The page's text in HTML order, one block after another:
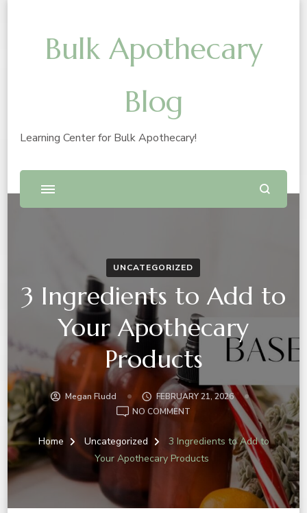
Bulk Apothecary
Blog
Learning Center for Bulk Apothecary!
UNCATEGORIZED
3 Ingredients to Add to
Your Apothecary
Products
Megan Fludd
FEBRUARY 21, 2026
NO COMMENT
INGREDIENTS
TO
YOUR
Home Uncategorized
3 Ingredients to Add to
Your Apothecary Products